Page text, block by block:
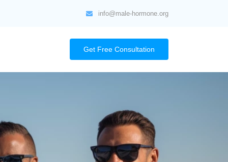
info@male-hormone.org
Get Free Consultation